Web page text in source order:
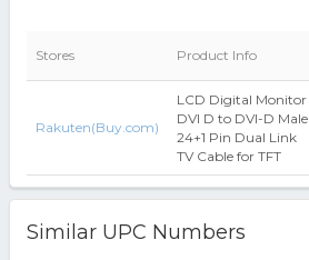
Stores Product Info
Rakuten(Buy.com)
LCD Digital Monitor
DVI D to DVI-D Male
24+1 Pin Dual Link
TV Cable for TFT
Similar UPC Numbers